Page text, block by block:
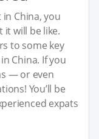
China, you
it will be like.
to some key
China. If you
— or even
You’ll be
expats